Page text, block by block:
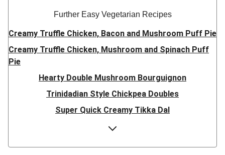
Further Easy Vegetarian Recipes
Creamy Truffle Chicken, Bacon and Mushroom Puff Pie
Creamy Truffle Chicken, Mushroom and Spinach Puff
Pie
Hearty Double Mushroom Bourguignon
Trinidadian Style Chickpea Doubles
Super Quick Creamy Tikka Dal
Sweet Chilli Gyozas and Sweet Potato Wedges